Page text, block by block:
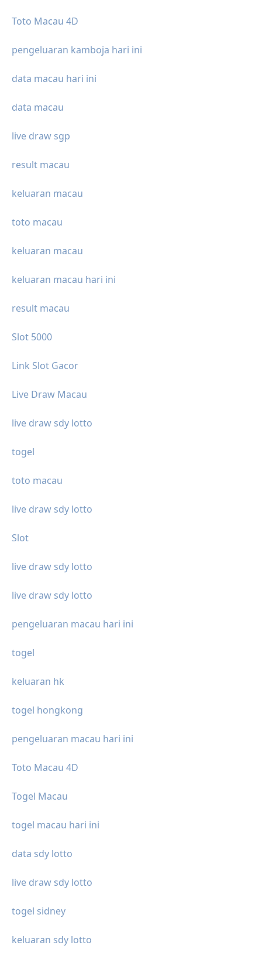
Toto Macau 4D
pengeluaran kamboja hari ini
data macau hari ini
data macau
live draw sgp
result macau
keluaran macau
toto macau
keluaran macau
keluaran macau hari ini
result macau
Slot 5000
Link Slot Gacor
Live Draw Macau
live draw sdy lotto
togel
toto macau
live draw sdy lotto
Slot
live draw sdy lotto
live draw sdy lotto
pengeluaran macau hari ini
togel
keluaran hk
togel hongkong
pengeluaran macau hari ini
Toto Macau 4D
Togel Macau
togel macau hari ini
data sdy lotto
live draw sdy lotto
togel sidney
keluaran sdy lotto